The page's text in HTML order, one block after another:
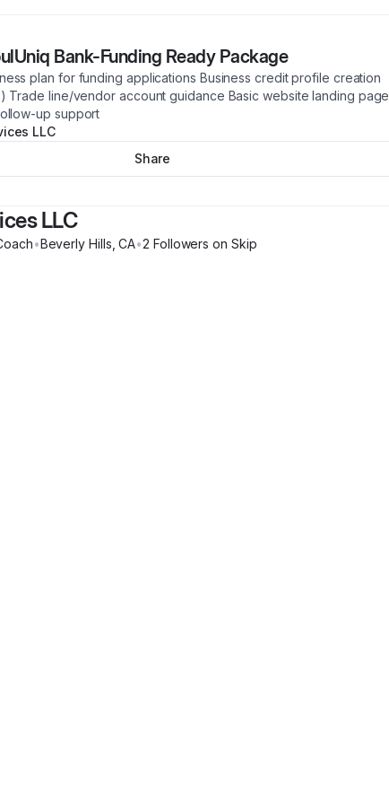
Bank-Funding Ready Package
plan for funding applications Business credit profile creation
Trade line/vendor account guidance Basic website landing page
up support
LLC
Share
LLC
•Beverly Hills ,CA•2 Followers on Skip